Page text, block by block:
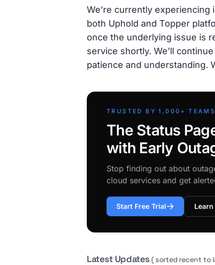
We’re currently
both Uphold and Topper
once the underlying issue is
service shortly. We’ll
patience and understanding.
TRUSTED BY 1,000+ TEAMS
The Status
with Early
Stop finding out about
cloud services and get
Start Free Trial
Latest Updates( sorted recent to